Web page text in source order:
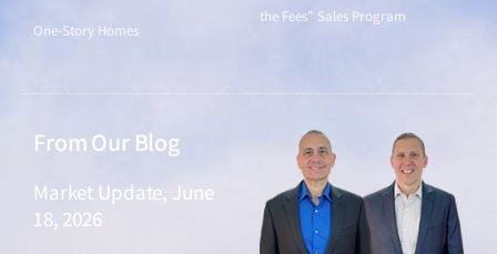
One-Story Homes
the Fees" Sales Program
From Our Blog
Market Update, June
18, 2026